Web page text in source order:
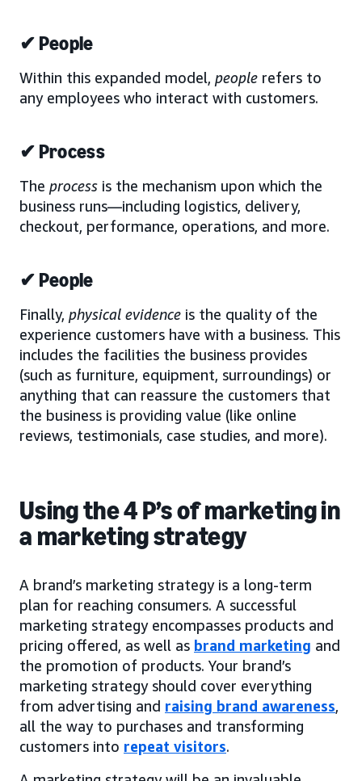
✔ People
Within this expanded model, people refers to
any employees who interact with customers.
✔ Process
The process is the mechanism upon which the
business runs—including logistics, delivery,
checkout, performance, operations, and more.
✔ People
Finally, physical evidence is the quality of the
experience customers have with a business. This
includes the facilities the business provides
(such as furniture, equipment, surroundings) or
anything that can reassure the customers that
the business is providing value (like online
reviews, testimonials, case studies, and more).
Using the 4 P’s of marketing in
a marketing strategy
A brand’s marketing strategy is a long-term
plan for reaching consumers. A successful
marketing strategy encompasses products and
pricing offered, as well as brand marketing and
the promotion of products. Your brand’s
marketing strategy should cover everything
from advertising and raising brand awareness,
all the way to purchases and transforming
customers into repeat visitors.